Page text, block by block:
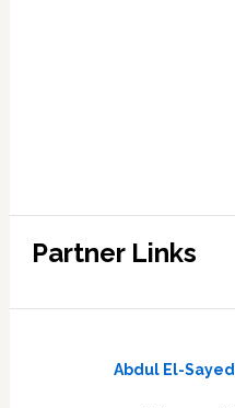
Partner Links
Abdul El-